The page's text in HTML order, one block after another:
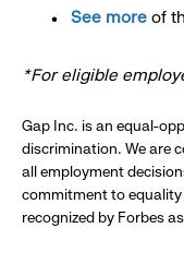
See more of
*For eligible
Gap Inc. is an equal-
discrimination. We are
all employment
commitment to equality
recognized by Forbes